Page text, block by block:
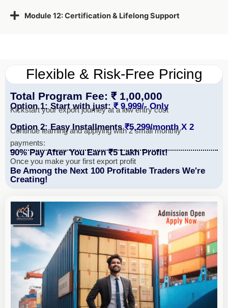
Module 12: Certification & Lifelong Support
Flexible & Risk-Free Pricing
Total Program Fee: ₹ 1,00,000
Option 1: Start with just:₹ 9,999/- Only
Kickstart your export journey at a low entry cost
Option 2: Easy Installments ₹5,299/month X 2
Continue learning and applying with 2 small monthly
payments:
90% Pay After You Earn ₹5 Lakh Profit!
Once you make your first export profit
Be Among the Next 100 Profitable Traders We're
Creating!